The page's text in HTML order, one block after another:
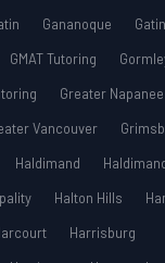
Gananoque
GMAT Tutoring
Greater Napanee
Vancouver
Haldimand
Halton Hills
Harrisburg